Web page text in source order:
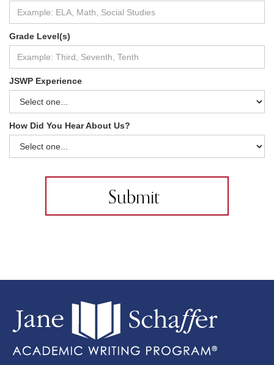
Grade Level(s)
JSWP Experience
How Did You Hear About Us?